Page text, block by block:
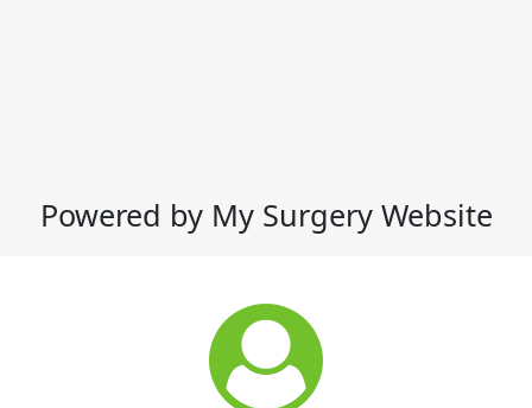
Powered by My Surgery Website